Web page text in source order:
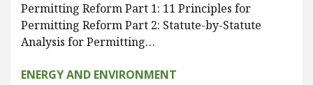
Permitting Reform Part 1: 11 Principles for
Permitting Reform Part 2: Statute-by-Statute
Analysis for Permitting…
ENERGY AND ENVIRONMENT